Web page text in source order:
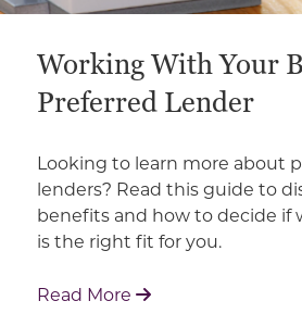
Working With Your
Preferred Lender
Looking to learn more about
lenders? Read this guide to
benefits and how to decide if
is the right fit for you.
Read More : Working With